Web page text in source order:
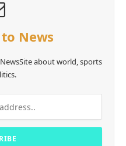
News
about world, sports